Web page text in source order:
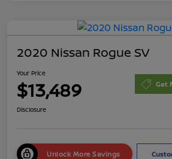
2020 Nissan Rogue SV
Your Price
$13,489 Get
Disclosure
Unlock More Savings